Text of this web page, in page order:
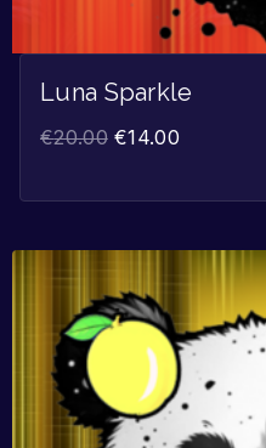
Luna Sparkle
€20.00 €14.00